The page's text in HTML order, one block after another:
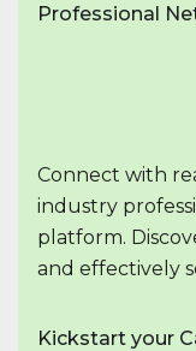
Professional
Connect with
industry
platform.
and effectively
Kickstart your